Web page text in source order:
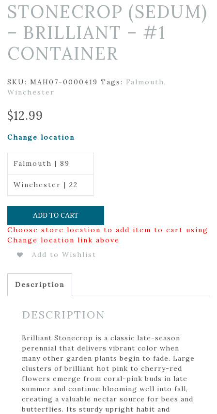
STONECROP (SEDUM)
– BRILLIANT – #1
CONTAINER
SKU: MAH07-0000419 Tags: Falmouth,
Winchester
$12.99
Change location
Falmouth | 89
Winchester | 22
ADD TO CART
Choose store location to add item to cart using
Change location link above
Add to Wishlist
Description
DESCRIPTION
Brilliant Stonecrop is a classic late-season
perennial that delivers vibrant color when
many other garden plants begin to fade. Large
clusters of brilliant hot pink to cherry-red
flowers emerge from coral-pink buds in late
summer and continue blooming well into fall,
creating a valuable nectar source for bees and
butterflies. Its sturdy upright habit and